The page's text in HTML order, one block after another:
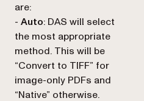
are:
- Auto: DAS will select
the most appropriate
method. This will be
“Convert to TIFF” for
image-only PDFs and
“Native” otherwise.